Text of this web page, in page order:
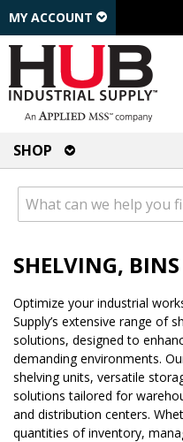
MY ACCOUNT
SHOP
SHELVING,
Optimize your industrial
Supply’s extensive range of
solutions, designed to
demanding environments.
shelving units, versatile
solutions tailored for
and distribution centers.
quantities of inventory,